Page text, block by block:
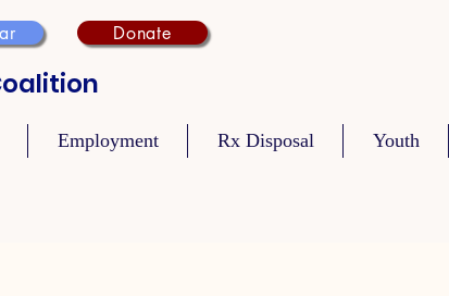
Donate
Employment Rx Disposal Youth